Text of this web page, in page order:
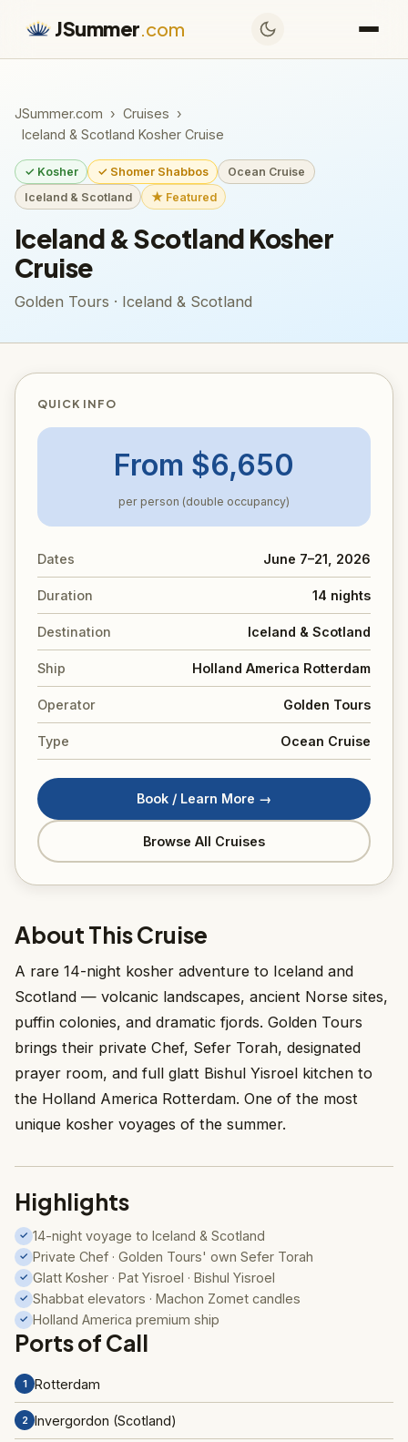
JSummer.com
JSummer.com › Cruises ›
Iceland & Scotland Kosher Cruise
✓ Kosher ✓ Shomer Shabbos
Ocean Cruise
Iceland & Scotland
★ Featured
Iceland & Scotland Kosher
Cruise
Golden Tours · Iceland & Scotland
About This Cruise
A rare 14-night kosher adventure to Iceland and
Scotland — volcanic landscapes, ancient Norse sites,
puffin colonies, and dramatic fjords. Golden Tours
brings their private Chef, Sefer Torah, designated
prayer room, and full glatt Bishul Yisroel kitchen to
the Holland America Rotterdam. One of the most
unique kosher voyages of the summer.
Highlights
✓ 14-night voyage to Iceland & Scotland
✓ Private Chef · Golden Tours' own Sefer Torah
✓ Glatt Kosher · Pat Yisroel · Bishul Yisroel
✓ Shabbat elevators · Machon Zomet candles
✓ Holland America premium ship
Ports of Call
1 Rotterdam
2 Invergordon (Scotland)
QUICK INFO
From $6,650
per person (double occupancy)
Dates June 7–21, 2026
Duration 14 nights
Destination Iceland & Scotland
Ship Holland America Rotterdam
Operator Golden Tours
Type Ocean Cruise
Book / Learn More →
Browse All Cruises